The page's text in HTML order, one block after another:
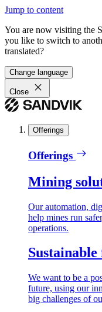
Jump to content
You are now visiting the
you like to switch to
translated?
Change language
Close
Offerings
Offerings
Mining
Our automation,
help mines run
operations.
We want to be a
future, using our
big challenges of